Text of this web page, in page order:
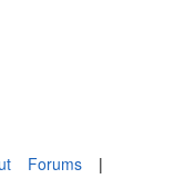
Forums
|